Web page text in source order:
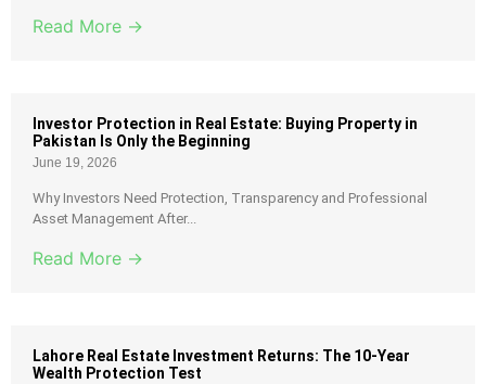
Read More →
Investor Protection in Real Estate: Buying Property in
Pakistan Is Only the Beginning
June 19, 2026
Why Investors Need Protection, Transparency and Professional
Asset Management After...
Read More →
Lahore Real Estate Investment Returns: The 10-Year
Wealth Protection Test